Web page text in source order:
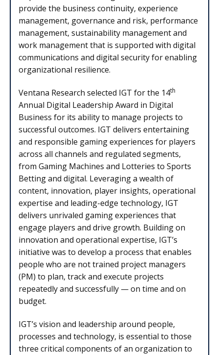
provide the business continuity, experience
management, governance and risk, performance
management, sustainability management and
work management that is supported with digital
communications and digital security for enabling
organizational resilience.
Ventana Research selected IGT for the 14th
Annual Digital Leadership Award in Digital
Business for its ability to manage projects to
successful outcomes. IGT delivers entertaining
and responsible gaming experiences for players
across all channels and regulated segments,
from Gaming Machines and Lotteries to Sports
Betting and digital. Leveraging a wealth of
content, innovation, player insights, operational
expertise and leading-edge technology, IGT
delivers unrivaled gaming experiences that
engage players and drive growth. Building on
innovation and operational expertise, IGT’s
initiative was to develop a process that enables
people who are not trained project managers
(PM) to plan, track and execute projects
repeatedly and successfully — on time and on
budget.
IGT’s vision and leadership around people,
processes and technology, is essential to those
three critical components of an organization to